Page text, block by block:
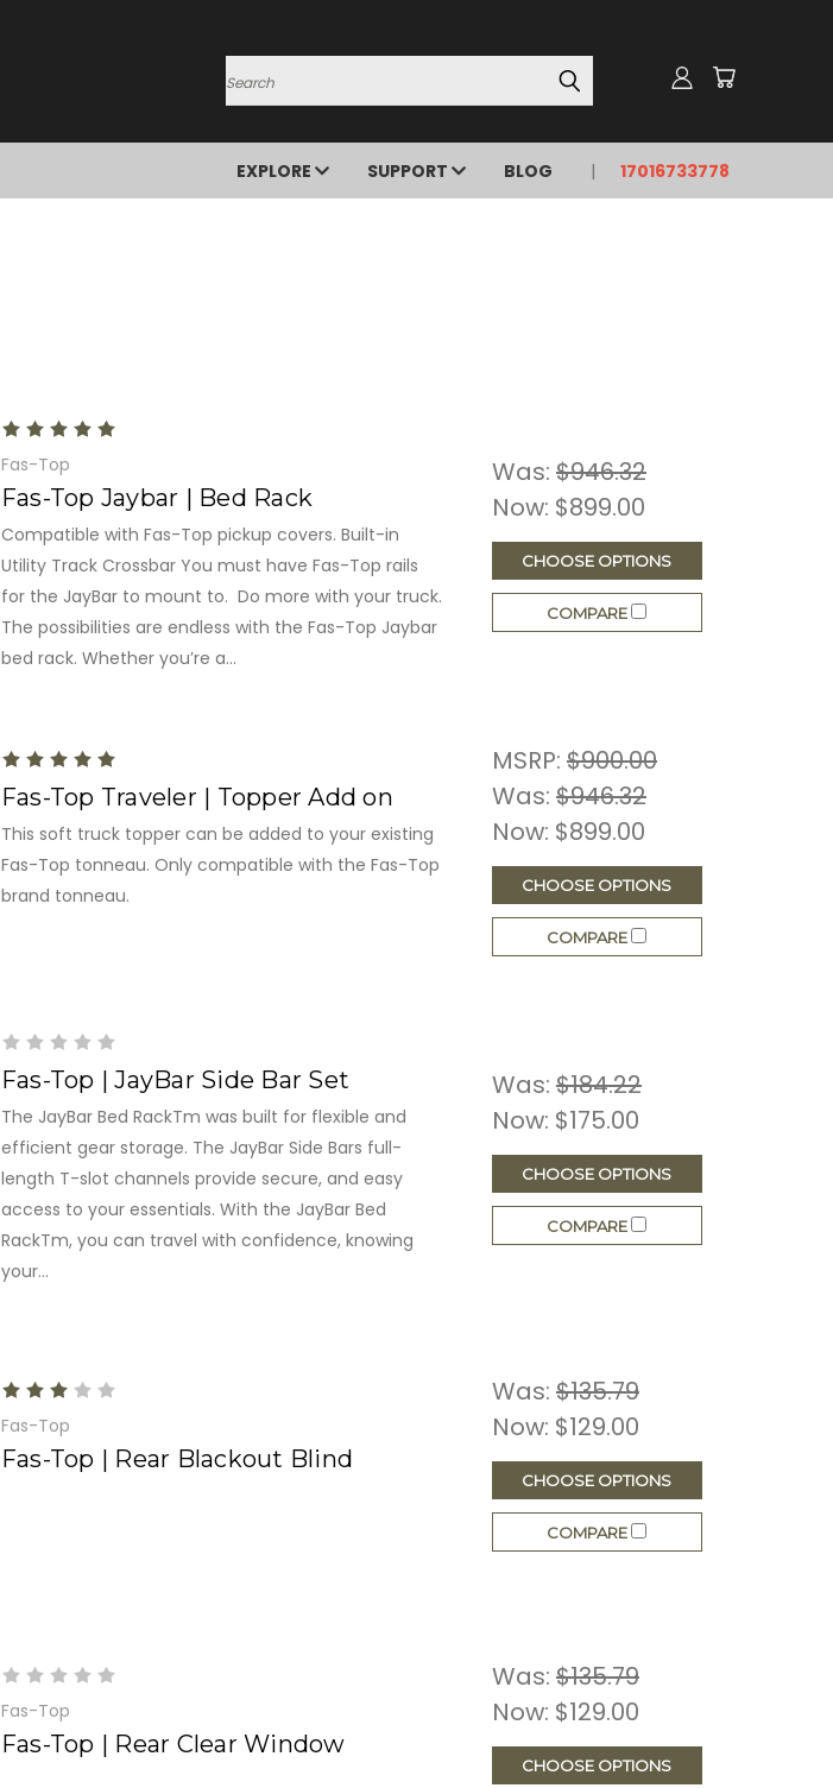
Search
EXPLORE SUPPORT BLOG 17016733778
Fas-Top
Fas-Top Jaybar | Bed Rack
Compatible with Fas-Top pickup covers. Built-in
Utility Track Crossbar You must have Fas-Top rails
for the JayBar to mount to. Do more with your truck.
The possibilities are endless with the Fas-Top Jaybar
bed rack. Whether you’re a...
Was: $946.32
Now: $899.00
CHOOSE OPTIONS
COMPARE
Fas-Top Traveler | Topper Add on
This soft truck topper can be added to your existing
Fas-Top tonneau. Only compatible with the Fas-Top
brand tonneau.
MSRP: $900.00
Was: $946.32
Now: $899.00
CHOOSE OPTIONS
COMPARE
Fas-Top | JayBar Side Bar Set
The JayBar Bed RackTm was built for flexible and
efficient gear storage. The JayBar Side Bars full-
length T-slot channels provide secure, and easy
access to your essentials. With the JayBar Bed
RackTm, you can travel with confidence, knowing
your...
Was: $184.22
Now: $175.00
CHOOSE OPTIONS
COMPARE
Fas-Top
Fas-Top | Rear Blackout Blind
Was: $135.79
Now: $129.00
CHOOSE OPTIONS
COMPARE
Fas-Top
Fas-Top | Rear Clear Window
Was: $135.79
Now: $129.00
CHOOSE OPTIONS